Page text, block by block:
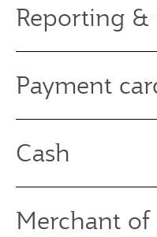
Reporting &
Payment
Cash
Merchant of